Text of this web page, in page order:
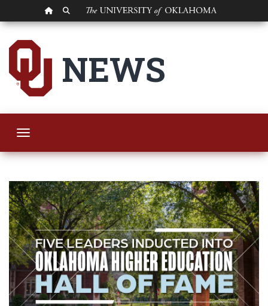
OU HOMEPAGE
SEARCH OU
Five OU Leaders
NEWS
Toggle navigation